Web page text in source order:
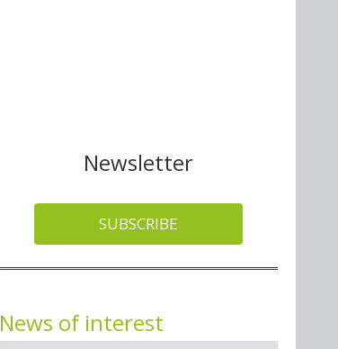
Newsletter
SUBSCRIBE
News of interest